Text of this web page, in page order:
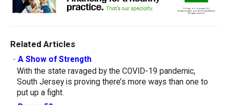
Related Articles
- A Show of Strength
With the state ravaged by the COVID-19 pandemic,
South Jersey is proving there’s more ways than one to
put up a fight.